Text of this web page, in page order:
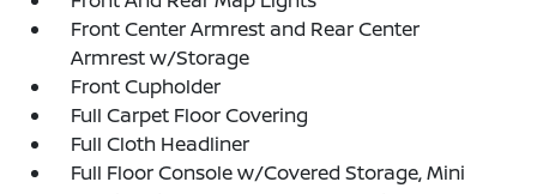
Front Center Armrest and Rear Center
Armrest w/Storage
Front Cupholder
Full Carpet Floor Covering
Full Cloth Headliner
Full Floor Console w/Covered Storage, Mini